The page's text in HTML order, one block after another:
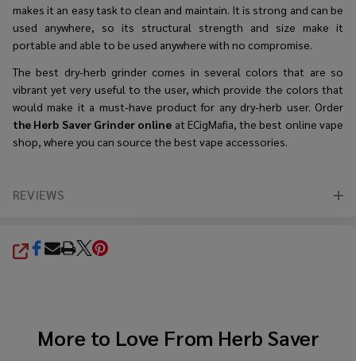
makes it an easy task to clean and maintain. It is strong and can be
used anywhere, so its structural strength and size make it
portable and able to be used anywhere with no compromise.
The best dry-herb grinder comes in several colors that are so
vibrant yet very useful to the user, which provide the colors that
would make it a must-have product for any dry-herb user. Order
the Herb Saver Grinder online at ECigMafia, the best online vape
shop, where you can source the best vape accessories.
REVIEWS
SHARE
More to Love From Herb Saver